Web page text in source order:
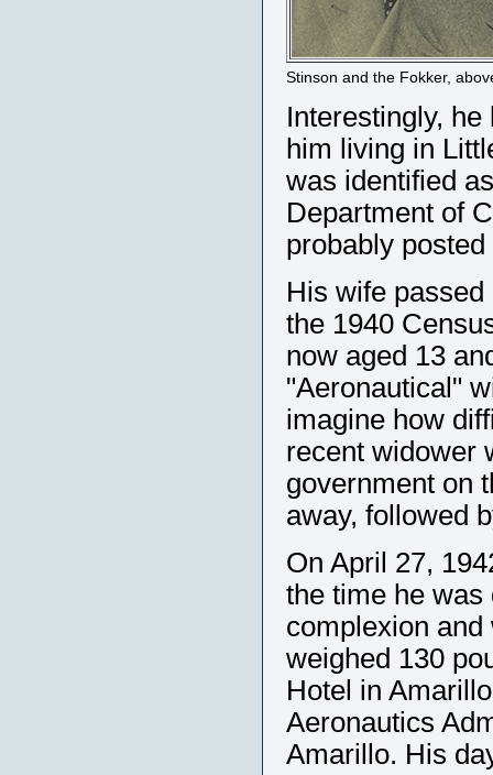
Stinson and the Fokker,
Interestingly,
him living in
was identified
Department of
probably
His wife
the 1940
now aged 13
"Aeronautical"
imagine how
recent widower
government on
away, followed
On April 27,
the time he was
complexion
weighed 130
Hotel in
Aeronautics
Amarillo. His